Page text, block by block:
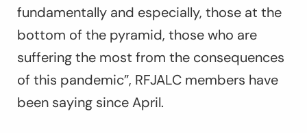
fundamentally and especially, those at the
bottom of the pyramid, those who are
suffering the most from the consequences
of this pandemic”, RFJALC members have
been saying since April.